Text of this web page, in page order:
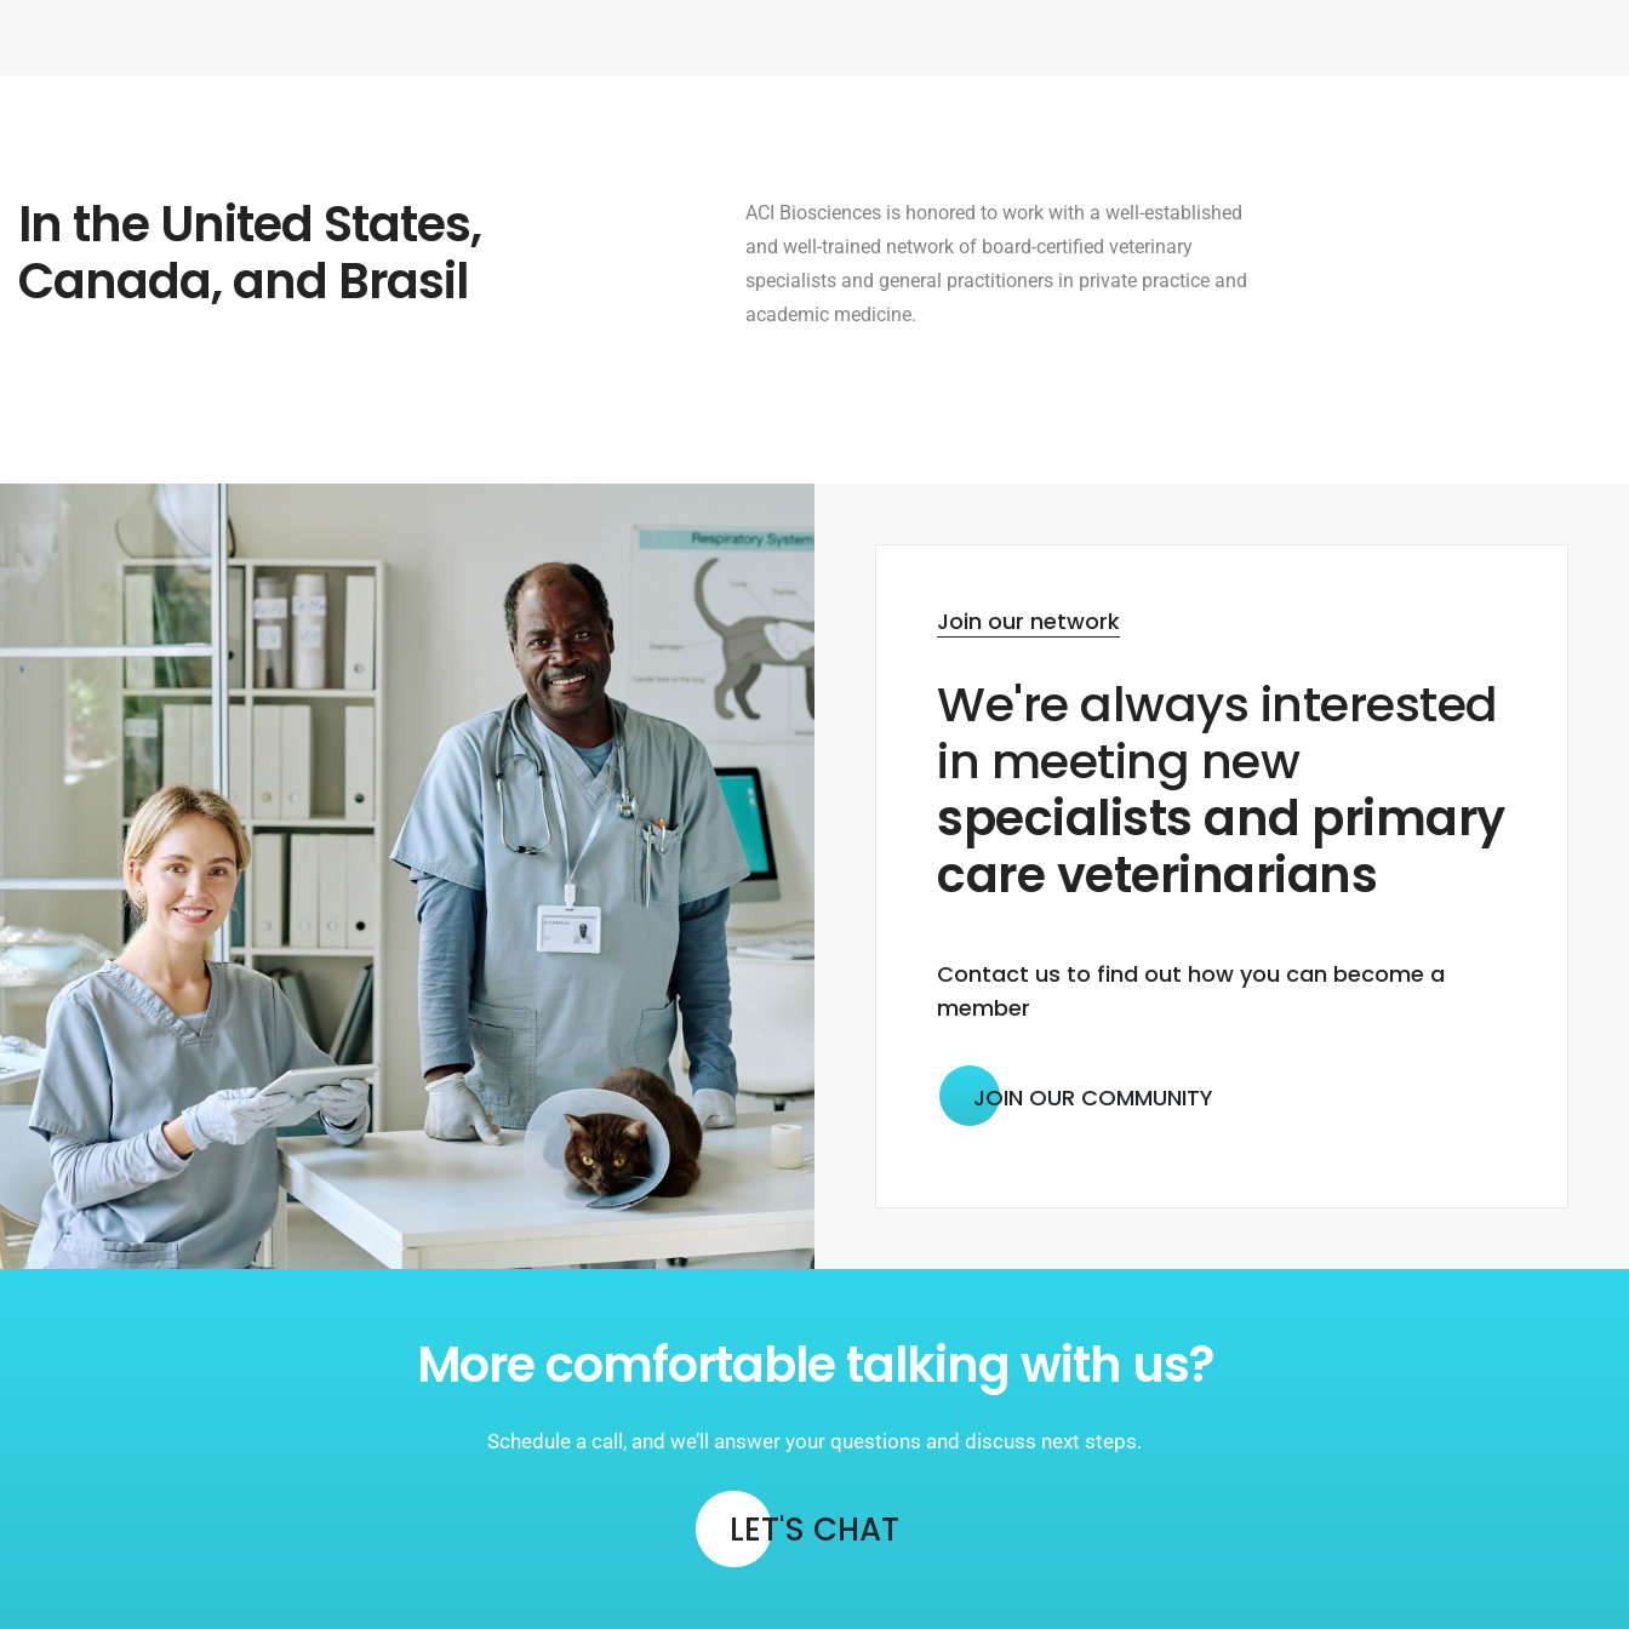
In the United States,
Canada, and Brasil
ACI Biosciences is honored to work with a well-established
and well-trained network of board-certified veterinary
specialists and general practitioners in private practice and
academic medicine.
Join our network
We're always interested
in meeting new
specialists and primary
care veterinarians
Contact us to find out how you can become a
member
JOIN OUR COMMUNITY
More comfortable talking with us?
Schedule a call, and we’ll answer your questions and discuss next steps.
LET'S CHAT